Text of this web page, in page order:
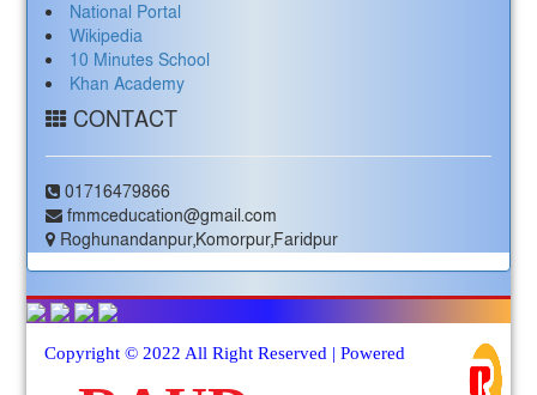
National Portal
Wikipedia
10 Minutes School
Khan Academy
CONTACT
01716479866
fmmceducation@gmail.com
Roghunandanpur,Komorpur,Faridpur
Copyright © 2022 All Right Reserved | Powered